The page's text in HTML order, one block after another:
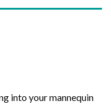
into your mannequin